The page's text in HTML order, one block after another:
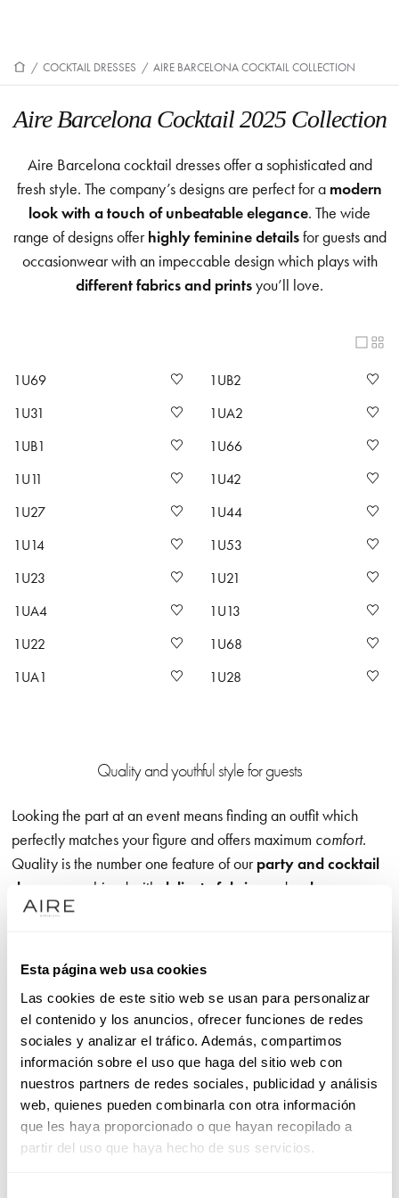
Esta página web usa cookies
Las cookies de este sitio web se usan para personalizar
el contenido y los anuncios, ofrecer funciones de redes
sociales y analizar el tráfico. Además, compartimos
información sobre el uso que haga del sitio web con
nuestros partners de redes sociales, publicidad y análisis
web, quienes pueden combinarla con otra información
que les haya proporcionado o que hayan recopilado a
partir del uso que haya hecho de sus servicios.
/ COCKTAIL DRESSES / AIRE BARCELONA COCKTAIL COLLECTION
Aire Barcelona Cocktail 2025 Collection
Aire Barcelona cocktail dresses offer a sophisticated and
fresh style. The company’s designs are perfect for a modern
look with a touch of unbeatable elegance. The wide
range of designs offerhighly feminine detailsfor guests and
occasionwear with an impeccable design which plays with
different fabrics and printsyou’ll love.
1U69
1UB2
1U31
1UA2
1UB1
1U66
1U11
1U42
1U27
1U44
1U14
1U53
1U23
1U21
1UA4
1U13
1U22
1U68
1UA1
1U28
Quality and youthful style for guests
Looking the part at an event means finding an outfit which
perfectly matches your figure and offers maximum comfort.
Quality is the number one feature of ourparty and cocktail
dresses
, combined with delicate fabrics and a
clean
design. Our patterns emphasise a woman’s sensuality and
jumpsuits , which are an appropriate choice for a formal
Cocktail dresses with clean lines: unrivalled elegance
Aire Barcelona cocktail dresses blendclassic designs and a
modern feel. Simple designs are updated with necklines
which add a new twist, like off-the-shoulderoutfits. Backs
also play a leading role, offering the modern style sought by a